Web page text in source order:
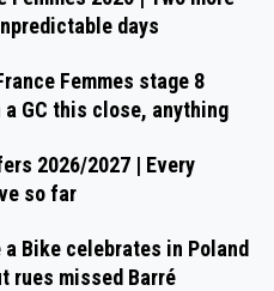
days
Femmes stage 8
a GC this close, anything
2026/2027 | Every
so far
a Bike celebrates in Poland
rues missed Barré